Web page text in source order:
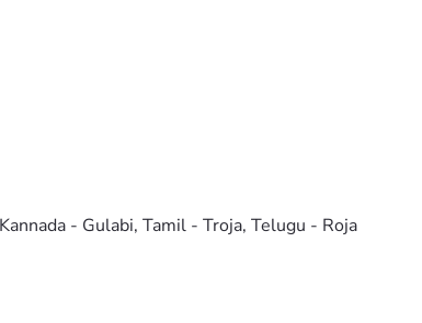
- Gulabi, Tamil - Troja, Telugu - Roja